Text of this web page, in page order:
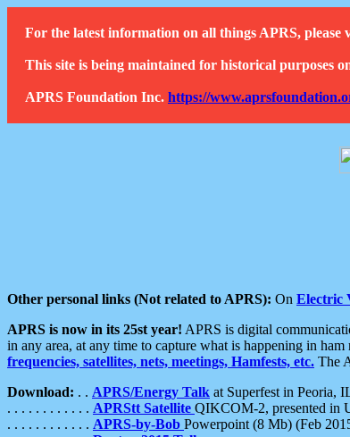
For the latest information on all things APRS, please
This site is being maintained for historical purposes
APRS Foundation Inc. https://
Other personal links (Not related to APRS): On Electric
APRS is now in its 25st year! APRS is digital
in any area, at any time to capture what is happening in
frequencies, satellites, nets, meetings, Hamfests, etc. The
Download: . . APRS/Energy Talk at Superfest in Peoria,
. . . . . . . . . . . . APRStt Satellite QIKCOM-2, presented in
. . . . . . . . . . . . APRS-by-Bob Powerpoint (8 Mb) (Feb